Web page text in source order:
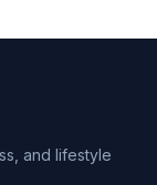
and lifestyle